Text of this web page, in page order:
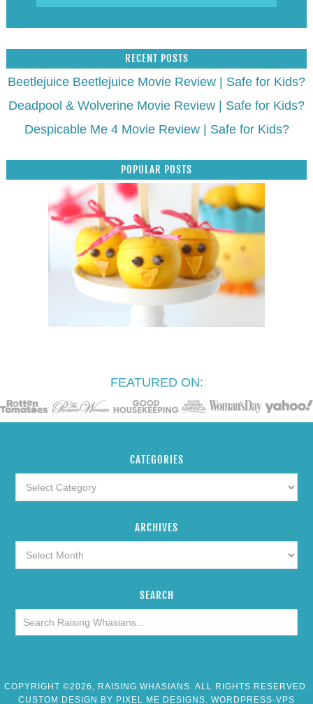
RECENT POSTS
Beetlejuice Beetlejuice Movie Review | Safe for Kids?
Deadpool & Wolverine Movie Review | Safe for Kids?
Despicable Me 4 Movie Review | Safe for Kids?
POPULAR POSTS
FEATURED ON:
CATEGORIES
ARCHIVES
SEARCH
COPYRIGHT ©2026, RAISING WHASIANS. ALL RIGHTS RESERVED.
CUSTOM DESIGN BY PIXEL ME DESIGNS. WORDPRESS-VPS